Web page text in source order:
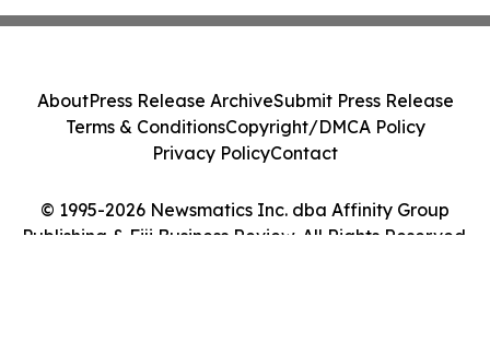
© 1995-2026 Newsmatics Inc. dba Affinity Group
Publishing & Fiji Business Review. All Rights Reserved.
AboutPress Release ArchiveSubmit Press Release
Terms & ConditionsCopyright/DMCA Policy
Privacy PolicyContact